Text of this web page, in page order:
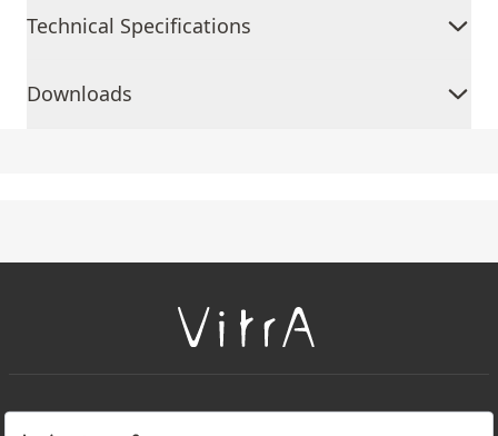
Technical Specifications
Downloads